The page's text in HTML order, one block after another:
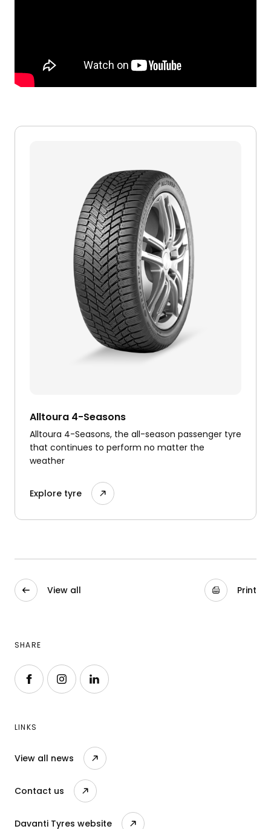
Alltoura 4-Seasons
Alltoura 4-Seasons, the all-season passenger tyre
that continues to perform no matter the
weather
Explore tyre
View all Print
SHARE
Follow us on Facebook
Follow us on Instagram
Follow us on LinkedIn
LINKS
View all news
Contact us
Davanti Tyres website